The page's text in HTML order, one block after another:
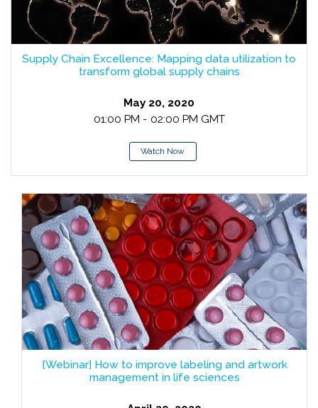
Supply Chain Excellence: Mapping data utilization to
transform global supply chains
May 20, 2020
01:00 PM - 02:00 PM GMT
Watch Now
[Webinar] How to improve labeling and artwork
management in life sciences